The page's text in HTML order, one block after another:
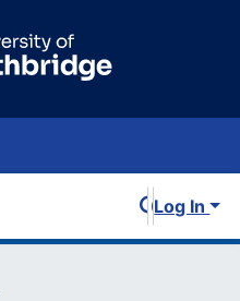
Log In